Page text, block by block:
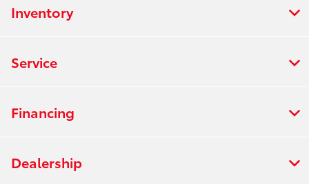
Inventory
Service
Financing
Dealership